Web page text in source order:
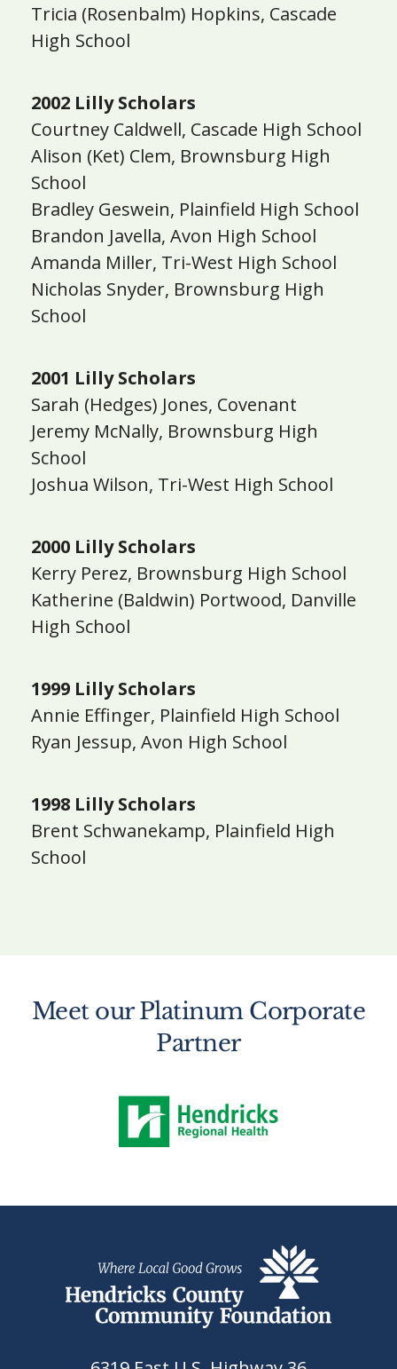
Tricia (Rosenbalm) Hopkins, Cascade
High School
2002 Lilly Scholars
Courtney Caldwell, Cascade High School
Alison (Ket) Clem, Brownsburg High
School
Bradley Geswein, Plainfield High School
Brandon Javella, Avon High School
Amanda Miller, Tri-West High School
Nicholas Snyder, Brownsburg High
School
2001 Lilly Scholars
Sarah (Hedges) Jones, Covenant
Jeremy McNally, Brownsburg High
School
Joshua Wilson, Tri-West High School
2000 Lilly Scholars
Kerry Perez, Brownsburg High School
Katherine (Baldwin) Portwood, Danville
High School
1999 Lilly Scholars
Annie Effinger, Plainfield High School
Ryan Jessup, Avon High School
1998 Lilly Scholars
Brent Schwanekamp, Plainfield High
School
Meet our Platinum Corporate
Partner